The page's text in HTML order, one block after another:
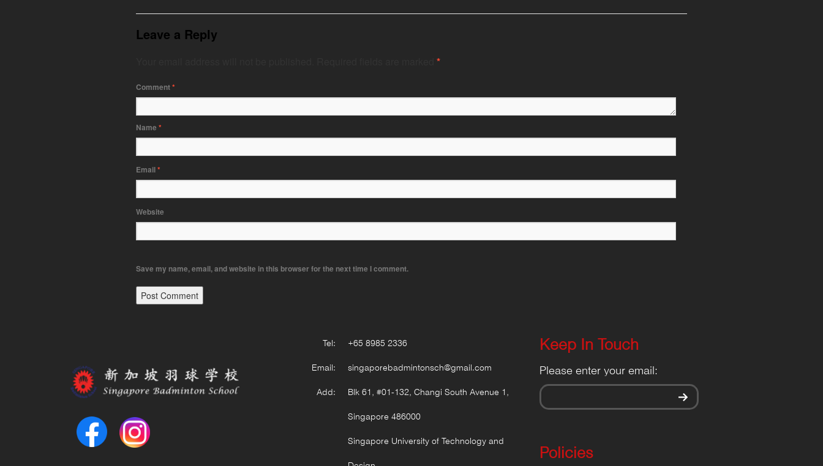
Leave a Reply
*
Comment*
Name *
Email*
Website
Save my name, email, and website in this browser for the next time I comment.
Tel: +65 8985 2336
Email: singaporebadmintonsch@gmail.com
Add: Blk 61, #01-132, Changi South Avenue 1,
Singapore 486000
Singapore University of Technology and
Keep In Touch
Please enter your email:
Policies